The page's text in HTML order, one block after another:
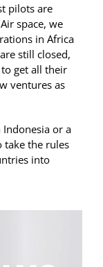
pilots are
space, we
in Africa
still closed,
get all their
ventures as
or a
take the rules
into